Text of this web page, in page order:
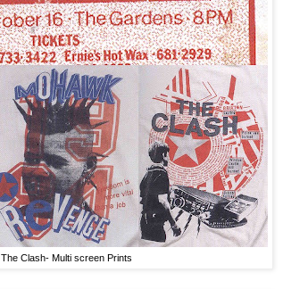
The Clash- Multi screen Prints